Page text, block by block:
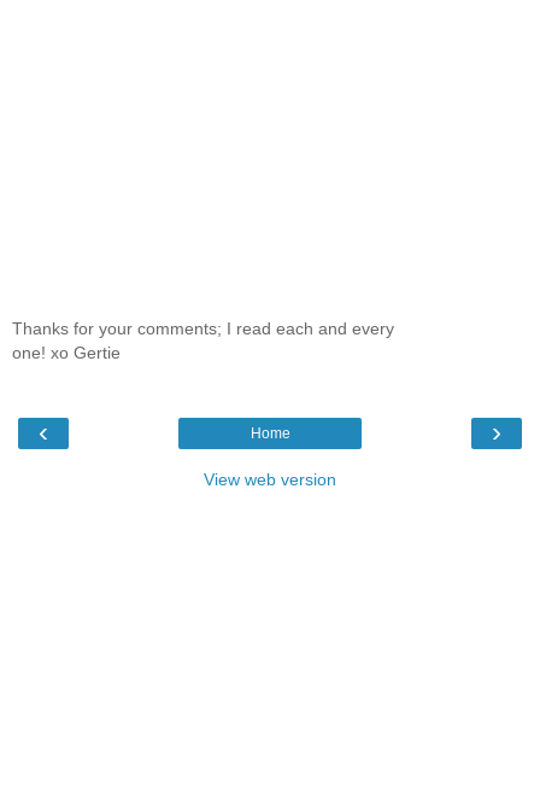
Thanks for your comments; I read each and every
one! xo Gertie
‹ ›
Home
View web version